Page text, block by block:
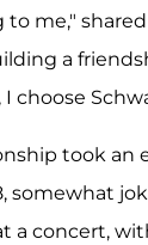
me,"
a
choose
took an
somewhat
a concert,